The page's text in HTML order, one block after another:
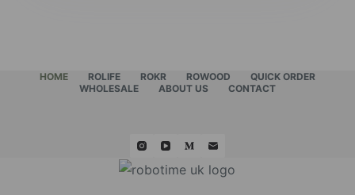
HOME ROLIFE ROKR ROWOOD
QUICK ORDER
WHOLESALE
ABOUT US CONTACT